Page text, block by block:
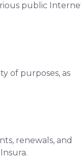
public
of purposes, as
renewals, and